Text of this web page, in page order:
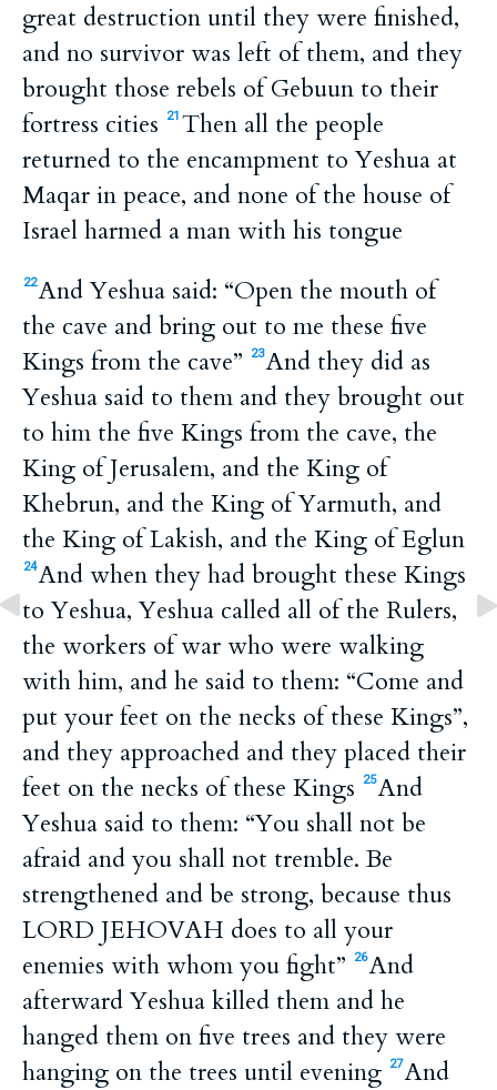
great destruction until they were finished,
and no survivor was left of them, and they
brought those rebels of Gebuun to their
fortress cities
21 Then all the people
returned to the encampment to Yeshua at
Maqar in peace, and none of the house of
Israel harmed a man with his tongue
22And Yeshua said: “Open the mouth of
the cave and bring out to me these five
Kings from the cave”
23And they did as
Yeshua said to them and they brought out
to him the five Kings from the cave, the
King of Jerusalem, and the King of
Khebrun, and the King of Yarmuth, and
the King of Lakish, and the King of Eglun
24And when they had brought these Kings
to Yeshua, Yeshua called all of the Rulers,
the workers of war who were walking
with him, and he said to them: “Come and
put your feet on the necks of these Kings”,
and they approached and they placed their
feet on the necks of these Kings
25And
Yeshua said to them: “You shall not be
afraid and you shall not tremble. Be
strengthened and be strong, because thus
LORD JEHOVAH does to all your
enemies with whom you fight”
26And
afterward Yeshua killed them and he
hanged them on five trees and they were
hanging on the trees until evening
27And